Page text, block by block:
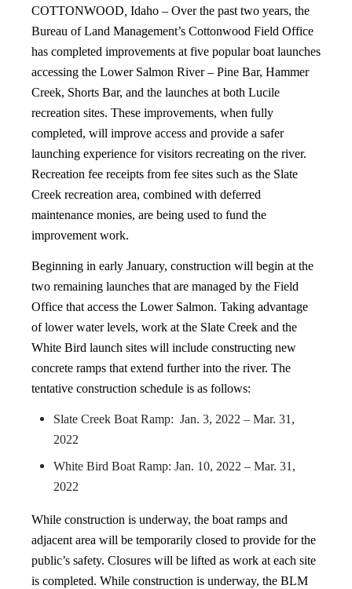
COTTONWOOD Idaho – Over the past two years, the
Bureau of Land Management’s Cottonwood Field Office
has completed improvements at five popular boat launches
accessing the Lower Salmon River – Pine Bar, Hammer
Creek, Shorts Bar, and the launches at both Lucile
recreation sites. These improvements, when fully
completed, will improve access and provide a safer
launching experience for visitors recreating on the river.
Recreation fee receipts from fee sites such as the Slate
Creek recreation area, combined with deferred
maintenance monies, are being used to fund the
improvement work.
Beginning in early January, construction will begin at the
two remaining launches that are managed by the Field
Office that access the Lower Salmon. Taking advantage
of lower water levels, work at the Slate Creek and the
White Bird launch sites will include constructing new
concrete ramps that extend further into the river. The
tentative construction schedule is as follows:
Slate Creek Boat Ramp: Jan. 3, 2022 – Mar. 31,
2022
White Bird Boat Ramp: Jan. 10, 2022 – Mar. 31,
2022
While construction is underway, the boat ramps and
adjacent area will be temporarily closed to provide for the
public’s safety. Closures will be lifted as work at each site
is completed. While construction is underway, the BLM